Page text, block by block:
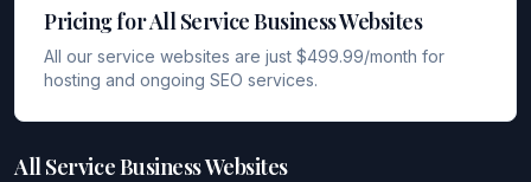
Pricing for All Service Business Websites
All our service websites are just $499.99/month for
hosting and ongoing SEO services.
All Service Business Websites